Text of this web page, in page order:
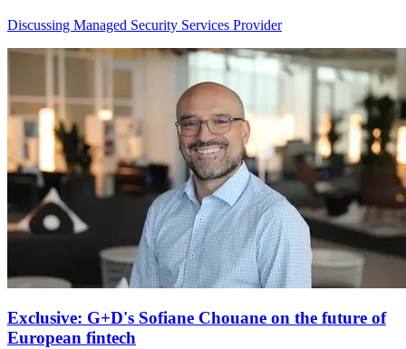
Discussing Managed Security Services Provider
Exclusive: G+D's Sofiane Chouane on the future of
European fintech